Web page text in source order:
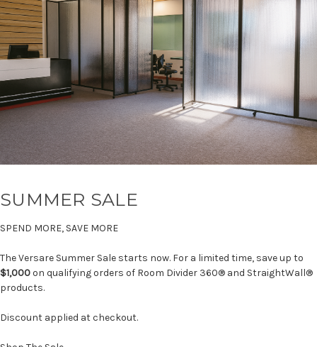
SUMMER SALE
SPEND MORE, SAVE MORE
The Versare Summer Sale starts now. For a limited time, save up to
$1,000on qualifying orders of Room Divider 360® and StraightWall®
products.
Discount applied at checkout.